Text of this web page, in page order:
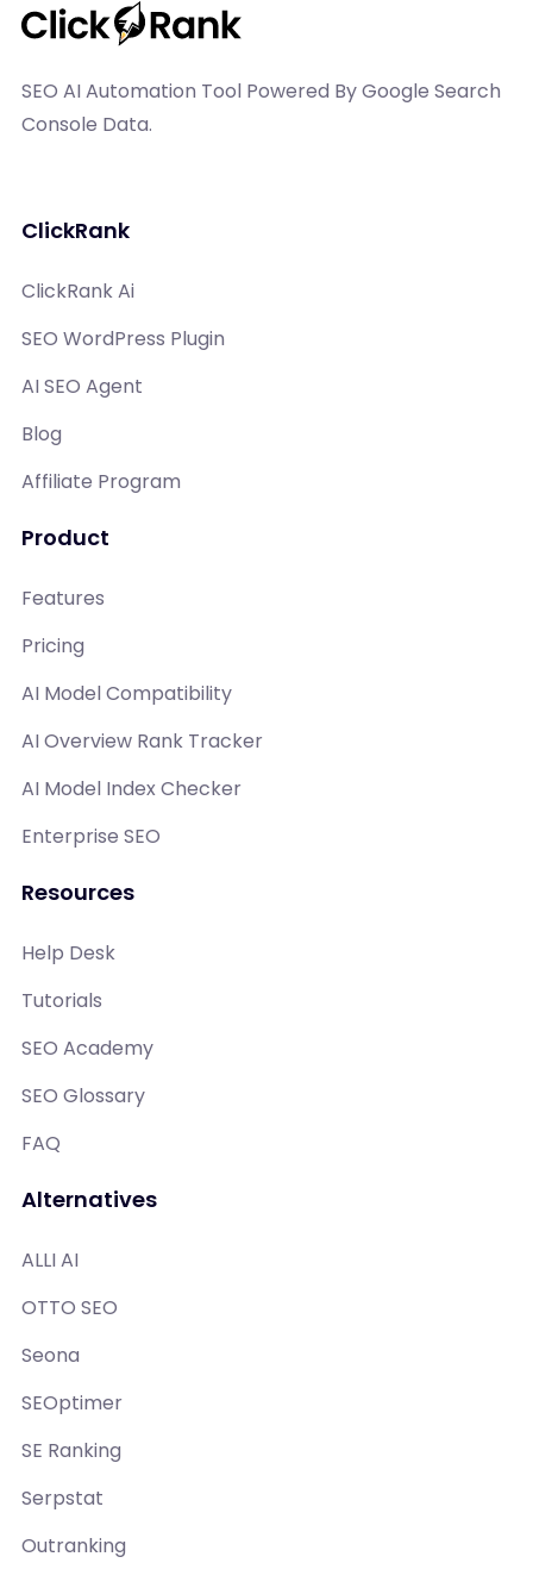
SEO AI Automation Tool Powered By Google Search
Console Data.
ClickRank
ClickRank Ai
SEO WordPress Plugin
AI SEO Agent
Blog
Affiliate Program
Product
Features
Pricing
AI Model Compatibility
AI Overview Rank Tracker
AI Model Index Checker
Enterprise SEO
Resources
Help Desk
Tutorials
SEO Academy
SEO Glossary
FAQ
Alternatives
ALLI AI
OTTO SEO
Seona
SEOptimer
SE Ranking
Serpstat
Outranking